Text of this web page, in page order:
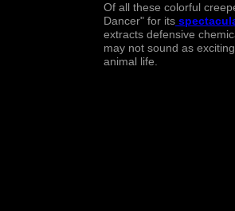
Of all these colorful
Dancer" for its
extracts defensive
may not sound as
animal life.